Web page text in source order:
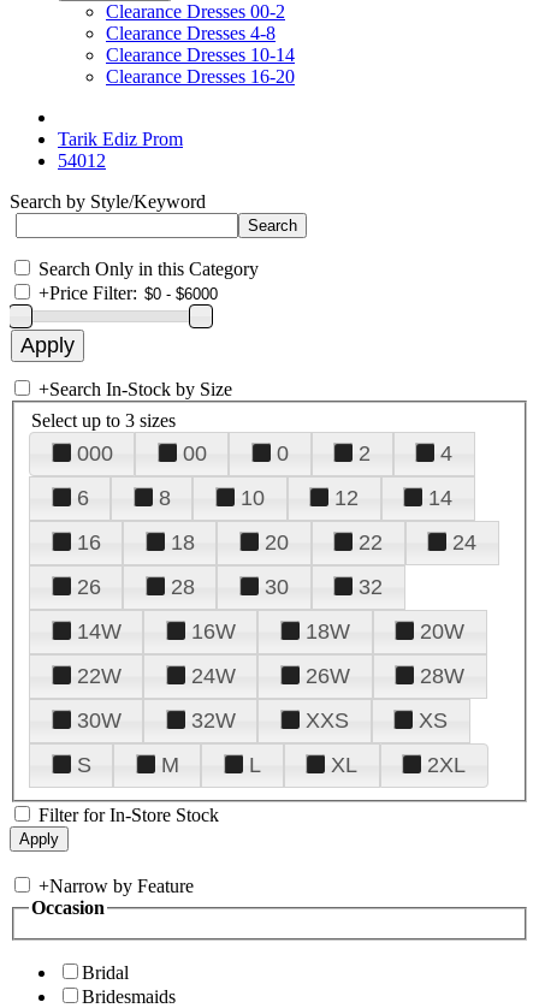
Clearance Dresses 00-2
Clearance Dresses 4-8
Clearance Dresses 10-14
Clearance Dresses 16-20
Tarik Ediz Prom
54012
Search by Style/Keyword
Search Only in this Category
+Price Filter:
+Search In-Stock by Size
Select up to 3 sizes
000 00 0 2
4
6
8 10 12
14
16
18 20 22
24
26
28 30
32
14W
16W 18W
20W
22W
24W 26W
28W
30W
32W XXS
XS
S
M L XL 2XL
Filter for In-Store Stock
+Narrow by Feature
Occasion
Bridal
Bridesmaids